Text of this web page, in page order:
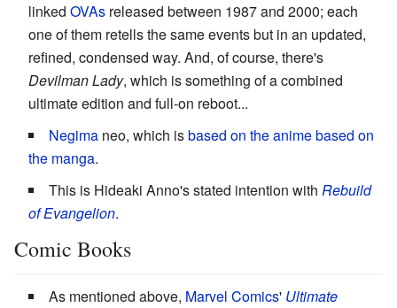
linked OVAs released between 1987 and 2000; each
one of them retells the same events but in an updated,
refined, condensed way. And, of course, there's
Devilman Lady, which is something of a combined
ultimate edition and full-on reboot...
Negima neo, which isbased on the anime based on
the manga.
This is Hideaki Anno's stated intention with Rebuild
of Evangelion.
Comic Books
As mentioned above, Marvel Comics' Ultimate